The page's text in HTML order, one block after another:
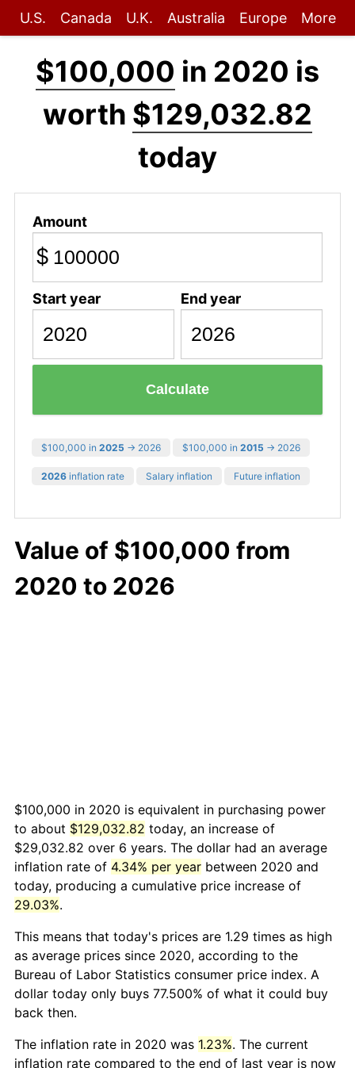
U.S. Canada U.K. Australia Europe More
$100,000 in 2020 is
worth $129,032.82
today
Amount
$
Start year End year
Calculate
$100,000 in 2025 → 2026 $100,000 in 2015 → 2026
2026 inflation rate Salary inflation Future inflation
Value of $100,000 from
2020 to 2026
$100,000 in 2020 is equivalent in purchasing power
to about $129,032.82 today, an increase of
$29,032.82 over 6 years. The dollar had an average
inflation rate of 4.34% per year between 2020 and
today, producing a cumulative price increase of
29.03%.
This means that today's prices are 1.29 times as high
as average prices since 2020, according to the
Bureau of Labor Statistics consumer price index. A
dollar today only buys 77.500% of what it could buy
back then.
The inflation rate in 2020 was 1.23%. The current
inflation rate compared to the end of last year is now